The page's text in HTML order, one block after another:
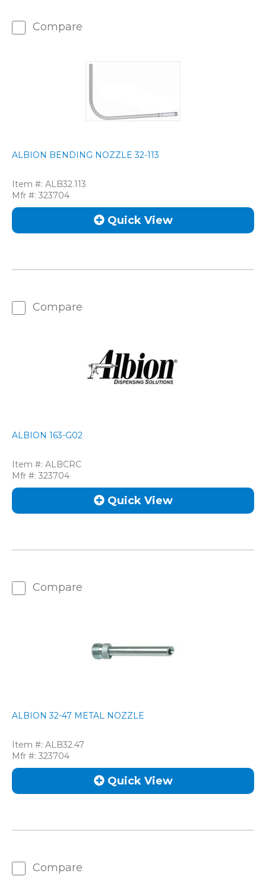
Compare
ALBION BENDING NOZZLE 32-113
Item #: ALB32.113
Mfr #: 323704
Quick View
Compare
ALBION 163-G02
Item #: ALBCRC
Mfr #: 323704
Quick View
Compare
ALBION 32-47 METAL NOZZLE
Item #: ALB32.47
Mfr #: 323704
Quick View
Compare